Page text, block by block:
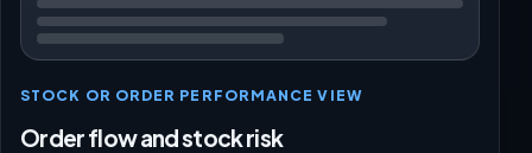
STOCK OR ORDER PERFORMANCE VIEW
Order flow and stock risk